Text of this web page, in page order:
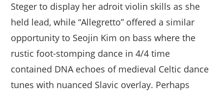
Steger to display her adroit violin skills as she
held lead, while “Allegretto” offered a similar
opportunity to Seojin Kim on bass where the
rustic foot-stomping dance in 4/4 time
contained DNA echoes of medieval Celtic dance
tunes with nuanced Slavic overlay. Perhaps